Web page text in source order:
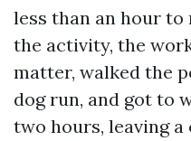
less than an hour to
the activity, the
matter, walked the
dog run, and got to
two hours, leaving